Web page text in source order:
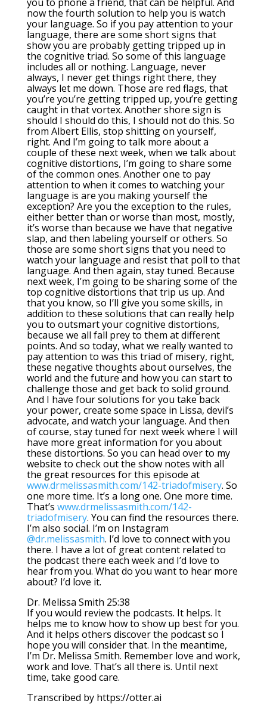
now the fourth solution to help you is watch
your language. So if you pay attention to your
language, there are some short signs that
show you are probably getting tripped up in
the cognitive triad. So some of this language
includes all or nothing. Language, never
always, I never get things right there, they
always let me down. Those are red flags, that
you’re you’re getting tripped up, you’re getting
caught in that vortex. Another shore sign is
should I should do this, I should not do this. So
from Albert Ellis, stop shitting on yourself,
right. And I’m going to talk more about a
couple of these next week, when we talk about
cognitive distortions, I’m going to share some
of the common ones. Another one to pay
attention to when it comes to watching your
language is are you making yourself the
exception? Are you the exception to the rules,
either better than or worse than most, mostly,
it’s worse than because we have that negative
slap, and then labeling yourself or others. So
those are some short signs that you need to
watch your language and resist that poll to that
language. And then again, stay tuned. Because
next week, I’m going to be sharing some of the
top cognitive distortions that trip us up. And
that you know, so I’ll give you some skills, in
addition to these solutions that can really help
you to outsmart your cognitive distortions,
because we all fall prey to them at different
points. And so today, what we really wanted to
pay attention to was this triad of misery, right,
these negative thoughts about ourselves, the
world and the future and how you can start to
challenge those and get back to solid ground.
And I have four solutions for you take back
your power, create some space in Lissa, devil’s
advocate, and watch your language. And then
of course, stay tuned for next week where I will
have more great information for you about
these distortions. So you can head over to my
website to check out the show notes with all
the great resources for this episode at
www.drmelissasmith.com/142-triadofmisery. So
one more time. It’s a long one. One more time.
That’s www.drmelissasmith.com/142-
triadofmisery. You can find the resources there.
I’m also social. I’m on Instagram
@dr.melissasmith. I’d love to connect with you
there. I have a lot of great content related to
the podcast there each week and I’d love to
hear from you. What do you want to hear more
about? I’d love it.
Dr. Melissa Smith 25:38
If you would review the podcasts. It helps. It
helps me to know how to show up best for you.
And it helps others discover the podcast so I
hope you will consider that. In the meantime,
I’m Dr. Melissa Smith. Remember love and work,
work and love. That’s all there is. Until next
time, take good care.
Transcribed by https://otter.ai